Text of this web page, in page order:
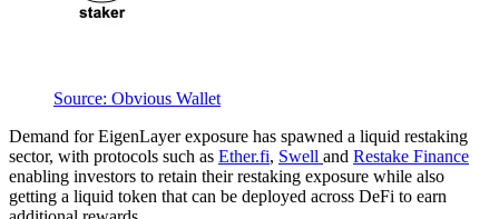
Source: Obvious Wallet
Demand for EigenLayer exposure has spawned a liquid restaking
sector, with protocols such as Ether.fi, Swell and Restake Finance
enabling investors to retain their restaking exposure while also
getting a liquid token that can be deployed across DeFi to earn